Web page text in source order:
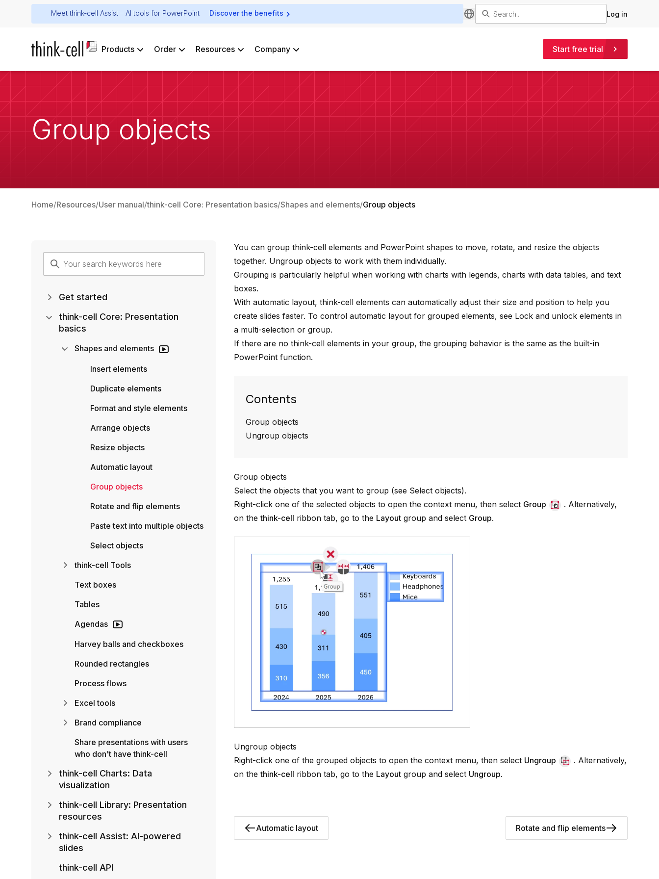
Meet think-cell Assist – AI tools for PowerPoint Discover the benefits Log in
Products Order Resources Company Start free trial
Group objects
Home Resources User manual think-cell Core: Presentation basics Shapes and elements Group objects
You can groupthink-cell elements and PowerPoint shapes to move, rotate, and resize the objects
together. Ungroup objects to work with them individually.
Grouping is particularly helpful when working withcharts with legends,charts with data tables, andtext
boxes.
Withautomatic layout,think-cell elements can automatically adjust their size and position to help you
create slides faster. To control automatic layout for grouped elements, see Lock and unlock elements in
a multi-selection or group.
If there are nothink-cell elements in your group, the grouping behavior is the same as the built-in
PowerPoint function.
Contents
Group objects
Ungroup objects
Group objects
Select the objects that you want to group (see Select objects).
Right-click one of the selected objects to open the context menu, then select Group
. Alternatively,
on thethink-cell ribbon tab, go to the Layout group and select Group.
Ungroup objects
Right-click one of the grouped objects to open the context menu, then select Ungroup
. Alternatively,
on thethink-cell ribbon tab, go to the Layout group and select Ungroup.
Automatic layout Rotate and flip elements
Get started
think-cell Core: Presentation
basics
Shapes and elements
Insert elements
Duplicate elements
Format and style elements
Arrange objects
Resize objects
Automatic layout
Group objects
Rotate and flip elements
Paste text into multiple objects
Select objects
think-cell Tools
Text boxes
Tables
Agendas
Harvey balls and checkboxes
Rounded rectangles
Process flows
Excel tools
Brand compliance
Share presentations with users
who don't have think-cell
think-cell Charts: Data
visualization
think-cell Library: Presentation
resources
think-cell Assist: AI-powered
slides
think-cell API